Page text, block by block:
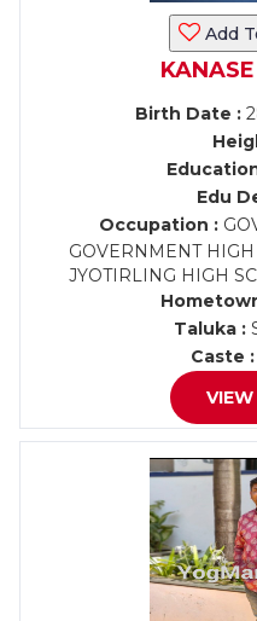
Add
Birth Date :
Edu
Occupation :
GOVERNMENT
JYOTIRLING HIGH
Taluka :
Caste :
VIEW